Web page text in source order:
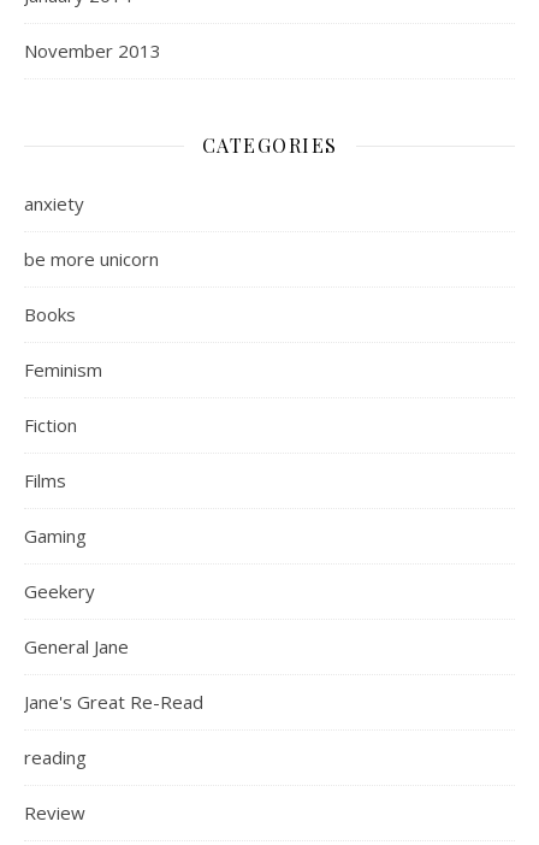
November 2013
CATEGORIES
anxiety
be more unicorn
Books
Feminism
Fiction
Films
Gaming
Geekery
General Jane
Jane's Great Re-Read
reading
Review